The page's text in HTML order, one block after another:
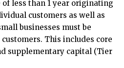
less than 1 year originating
customers as well as
businesses must be
This includes core
supplementary capital (Tier